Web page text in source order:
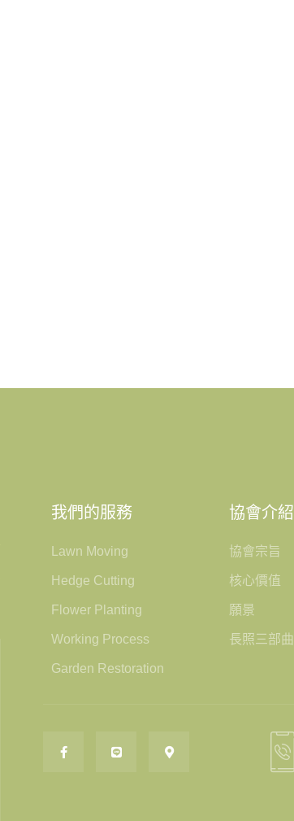
我們的服務
Lawn Moving
Hedge Cutting
Flower Planting
Working Process
Garden Restoration
協會介紹
協會宗旨
核心價值
願景
長照三部曲